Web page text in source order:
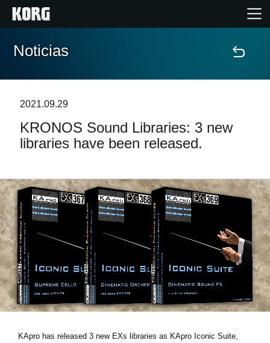
Inicio
Características
Soporte
Localizador de Tiendas
Ubicación
Noticias
2021.09.29
KRONOS Sound Libraries: 3 new
libraries have been released.
KApro has released 3 new EXs libraries as KApro Iconic Suite,